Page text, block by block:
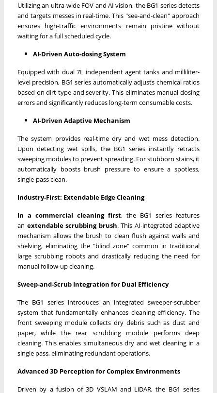
Utilizing an ultra-wide FOV and AI vision, the BG1 series detects
and targets messes in real-time. This "see-and-clean" approach
ensures high-traffic environments remain pristine without
waiting for a full scheduled cycle.
AI-Driven Auto-dosing System
Equipped with dual 7L independent agent tanks and milliliter-
level precision, BG1 series automatically adjusts chemical ratios
based on dirt type and severity. This eliminates manual dosing
errors and significantly reduces long-term consumable costs.
AI-Driven Adaptive Mechanism
The system provides real-time dry and wet mess detection.
Upon detecting wet spills, the BG1 series instantly retracts
sweeping modules to prevent spreading. For stubborn stains, it
automatically boosts brush pressure to ensure a spotless,
single-pass clean.
Industry-First: Extendable Edge Cleaning
In a commercial cleaning first, the BG1 series features
an extendable scrubbing brush. This AI-integrated adaptive
mechanism allows the brush to clean flush against walls and
shelving, eliminating the "blind zone" common in traditional
large scrubbing robots and drastically reducing the need for
manual follow-up cleaning.
Sweep-and-Scrub Integration for Dual Efficiency
The BG1 series introduces an integrated sweeper-scrubber
system that fundamentally enhances cleaning efficiency. The
front sweeping module collects dry debris such as dust and
paper, while the rear scrubbing module performs deep
cleaning. This enables simultaneous dry and wet cleaning in a
single pass, eliminating redundant operations.
Advanced 3D Perception for Complex Environments
Driven by a fusion of 3D VSLAM and LiDAR, the BG1 series